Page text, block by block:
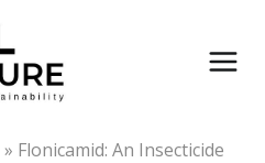
» Flonicamid: An Insecticide